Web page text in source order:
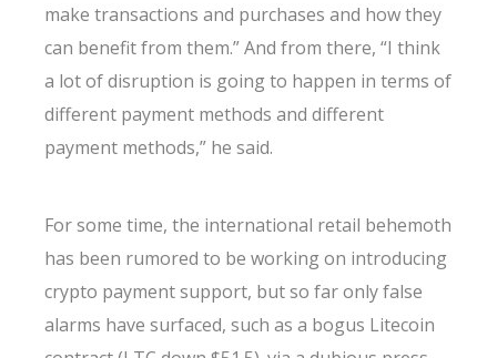
make transactions and purchases and how they
can benefit from them.” And from there, “I think
a lot of disruption is going to happen in terms of
different payment methods and different
payment methods,” he said.
For some time, the international retail behemoth
has been rumored to be working on introducing
crypto payment support, but so far only false
alarms have surfaced, such as a bogus Litecoin